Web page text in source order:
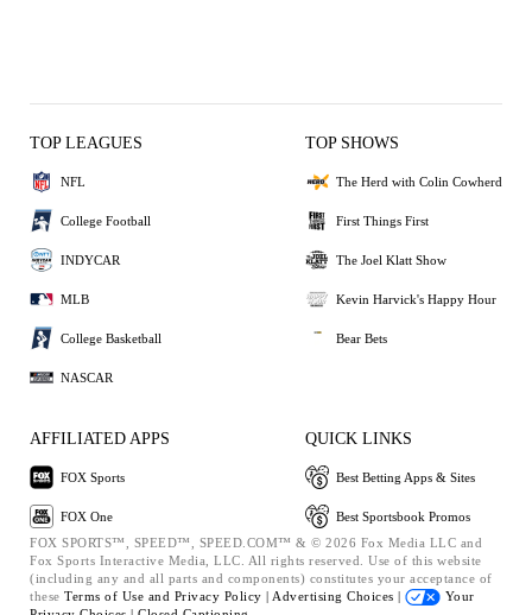
TOP LEAGUES
NFL
College Football
INDYCAR
MLB
College Basketball
NASCAR
TOP SHOWS
The Herd with Colin Cowherd
First Things First
The Joel Klatt Show
Kevin Harvick's Happy Hour
Bear Bets
AFFILIATED APPS
FOX Sports
FOX One
QUICK LINKS
Best Betting Apps & Sites
Best Sportsbook Promos
FOX SPORTS™, SPEED™, SPEED.COM™ & © 2026 Fox Media LLC and
Fox Sports Interactive Media, LLC. All rights reserved. Use of this website
(including any and all parts and components) constitutes your acceptance of
these Terms of Use and Privacy Policy | Advertising Choices |
Your